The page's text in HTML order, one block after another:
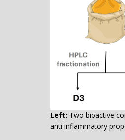
Left: Two bioactive
anti-inflammatory